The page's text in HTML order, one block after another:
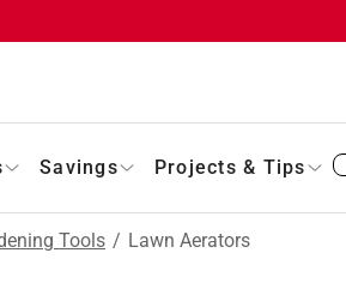
Savings Projects & Tips
Tools / Lawn Aerators